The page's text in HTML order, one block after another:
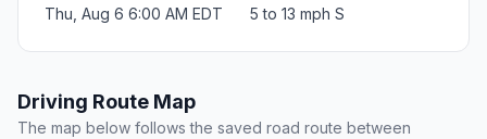
Thu, Aug 6 6:00 AM EDT 5 to 13 mph S
Driving Route Map
The map below follows the saved road route between